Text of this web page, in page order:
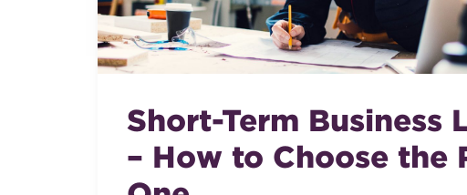
Short-Term Business
– How to Choose the